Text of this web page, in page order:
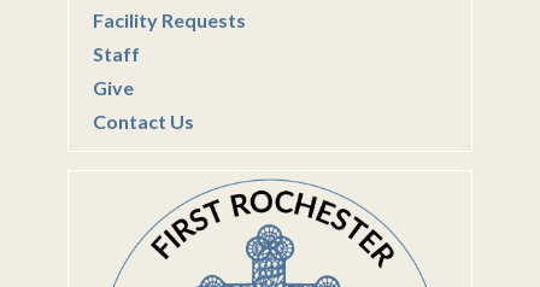
Facility Requests
Staff
Give
Contact Us